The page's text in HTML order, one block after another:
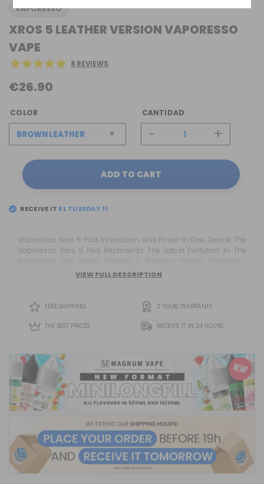
VAPORESSO
XROS 5 LEATHER VERSION VAPORESSO
VAPE
8 REVIEWS
€26.90
COLOR CANTIDAD
- +
ADD TO CART
RECEIVE IT
Vaporesso Xros 5 Pod: Innovation And Power In One Device The
Vaporesso Xros 5 Pod Represents The Latest Evolution In The
Acclaimed Xros Series, Offering A Superior Vaping Experience
Thanks To Its Advanced Corex 3.0 Technology And PowerfulVIEW FULL DESCRIPTION
FREE SHIPPING 2 YEARS WARRANTY
THE BEST PRICES RECEIVE IT IN 24 HOURS